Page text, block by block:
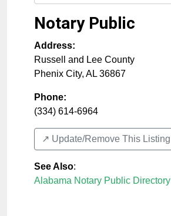
Notary Public
Address:
Russell and Lee County
Phenix City, AL 36867
Phone:
(334) 614-6964
↗️ Update/Remove This Listing
See Also:
Alabama Notary Public Directory